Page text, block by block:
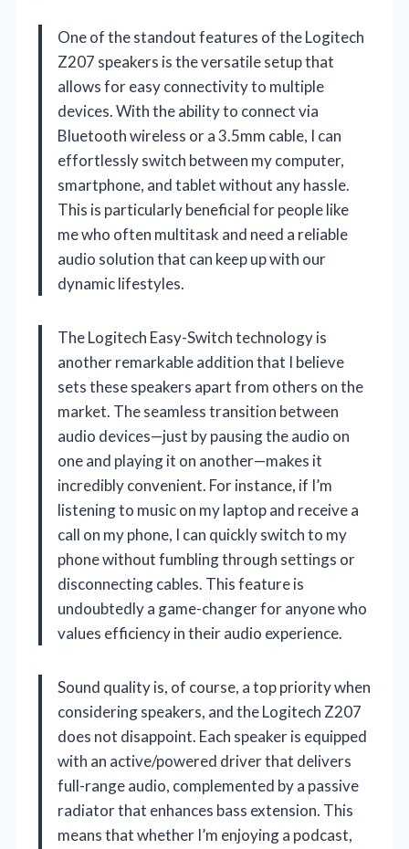
One of the standout features of the Logitech
Z207 speakers is the versatile setup that
allows for easy connectivity to multiple
devices. With the ability to connect via
Bluetooth wireless or a 3.5mm cable, I can
effortlessly switch between my computer,
smartphone, and tablet without any hassle.
This is particularly beneficial for people like
me who often multitask and need a reliable
audio solution that can keep up with our
dynamic lifestyles.
The Logitech Easy-Switch technology is
another remarkable addition that I believe
sets these speakers apart from others on the
market. The seamless transition between
audio devices—just by pausing the audio on
one and playing it on another—makes it
incredibly convenient. For instance, if I’m
listening to music on my laptop and receive a
call on my phone, I can quickly switch to my
phone without fumbling through settings or
disconnecting cables. This feature is
undoubtedly a game-changer for anyone who
values efficiency in their audio experience.
Sound quality is, of course, a top priority when
considering speakers, and the Logitech Z207
does not disappoint. Each speaker is equipped
with an active/powered driver that delivers
full-range audio, complemented by a passive
radiator that enhances bass extension. This
means that whether I’m enjoying a podcast,